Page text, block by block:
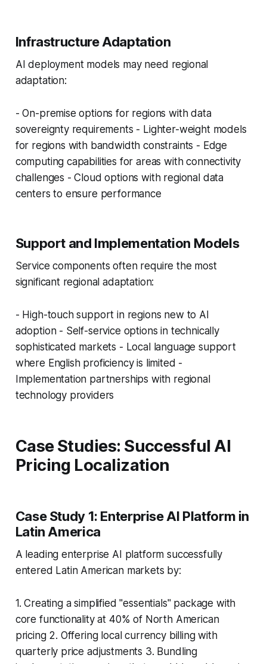
Infrastructure Adaptation
AI deployment models may need regional
adaptation:
- On-premise options for regions with data
sovereignty requirements - Lighter-weight models
for regions with bandwidth constraints - Edge
computing capabilities for areas with connectivity
challenges - Cloud options with regional data
centers to ensure performance
Support and Implementation Models
Service components often require the most
significant regional adaptation:
- High-touch support in regions new to AI
adoption - Self-service options in technically
sophisticated markets - Local language support
where English proficiency is limited -
Implementation partnerships with regional
technology providers
Case Studies: Successful AI
Pricing Localization
Case Study 1: Enterprise AI Platform in
Latin America
A leading enterprise AI platform successfully
entered Latin American markets by:
1. Creating a simplified "essentials" package with
core functionality at 40% of North American
pricing 2. Offering local currency billing with
quarterly price adjustments 3. Bundling